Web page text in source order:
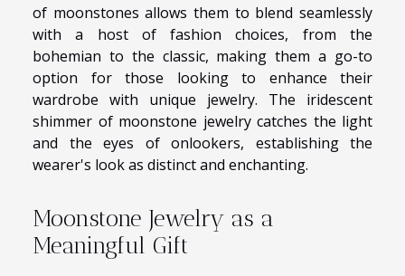
of moonstones allows them to blend seamlessly
with a host of fashion choices, from the
bohemian to the classic, making them a go-to
option for those looking to enhance their
wardrobe with unique jewelry. The iridescent
shimmer of moonstone jewelry catches the light
and the eyes of onlookers, establishing the
wearer's look as distinct and enchanting.
Moonstone Jewelry as a
Meaningful Gift